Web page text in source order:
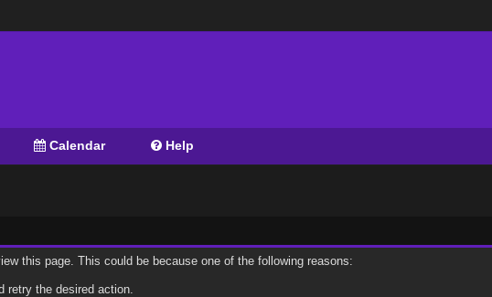
Calendar Help
this page. This could be because one of the following reasons:
retry the desired action.